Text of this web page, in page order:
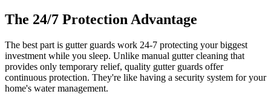
The 24/7 Protection Advantage
The best part is gutter guards work 24-7 protecting your biggest
investment while you sleep. Unlike manual gutter cleaning that
provides only temporary relief, quality gutter guards offer
continuous protection. They're like having a security system for your
home's water management.